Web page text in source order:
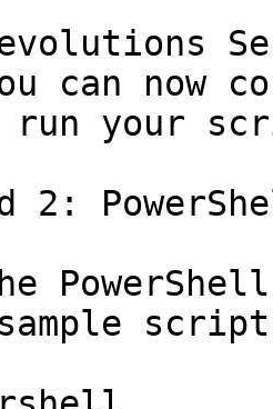
can now
run your
2: